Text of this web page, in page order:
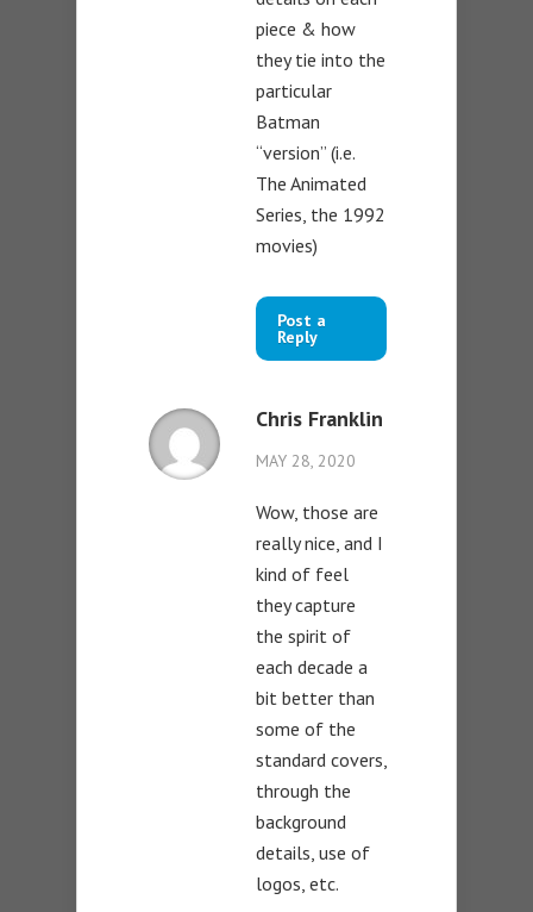
piece & how
they tie into the
particular
Batman
“version” (i.e.
The Animated
Series, the 1992
movies)
Post a
Reply
Chris Franklin
MAY 28, 2020
Wow, those are
really nice, and I
kind of feel
they capture
the spirit of
each decade a
bit better than
some of the
standard covers,
through the
background
details, use of
logos, etc.